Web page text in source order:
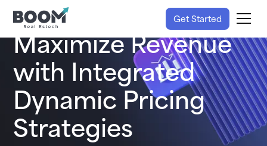
Get Started
Maximize Revenue
with Integrated
Dynamic Pricing
Strategies